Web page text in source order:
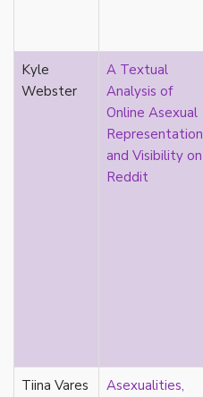
poetry
political theory
pornography
psychology
Kyle
Webster
A Textual
Analysis of
Online Asexual
Representation
and Visibility on
Reddit
Tiina Vares
Asexualities,